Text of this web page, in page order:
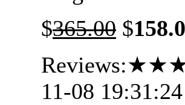
$365.00 $
11-08 19:31:24